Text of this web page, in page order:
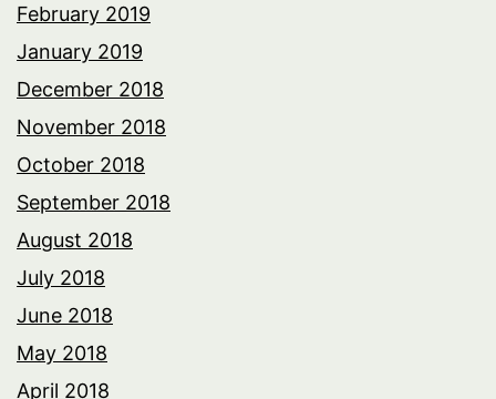
February 2019
January 2019
December 2018
November 2018
October 2018
September 2018
August 2018
July 2018
June 2018
May 2018
April 2018